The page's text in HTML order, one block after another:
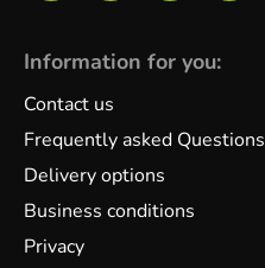
Information for you:
Contact us
Frequently asked Questions
Delivery options
Business conditions
Privacy